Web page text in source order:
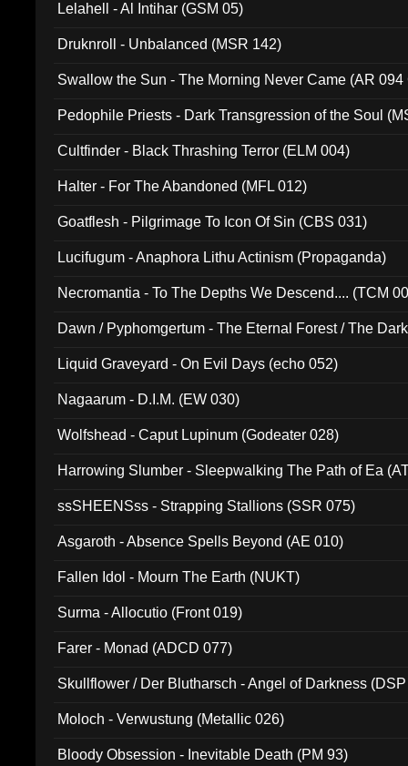
Lelahell - Al Intihar (GSM 05)
Druknroll - Unbalanced (MSR 142)
Swallow the Sun - The Morning Never Came (AR 094
Pedophile Priests - Dark Transgression of the Soul
Cultfinder - Black Thrashing Terror (ELM 004)
Halter - For The Abandoned (MFL 012)
Goatflesh - Pilgrimage To Icon Of Sin (CBS 031)
Lucifugum - Anaphora Lithu Actinism (Propaganda)
Necromantia - To The Depths We Descend.... (TCM
Dawn / Pyphomgertum - The Eternal Forest / The
Liquid Graveyard - On Evil Days (echo 052)
Nagaarum - D.I.M. (EW 030)
Wolfshead - Caput Lupinum (Godeater 028)
Harrowing Slumber - Sleepwalking The Path of Ea
ssSHEENSss - Strapping Stallions (SSR 075)
Asgaroth - Absence Spells Beyond (AE 010)
Fallen Idol - Mourn The Earth (NUKT)
Surma - Allocutio (Front 019)
Farer - Monad (ADCD 077)
Skullflower / Der Blutharsch - Angel of Darkness
Moloch - Verwustung (Metallic 026)
Bloody Obsession - Inevitable Death (PM 93)